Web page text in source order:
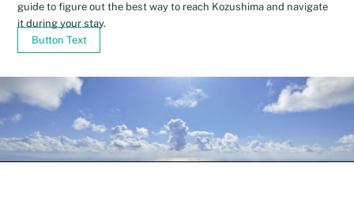
guide to figure out the best way to reach Kozushima and navigate
it during your stay.
Button Text